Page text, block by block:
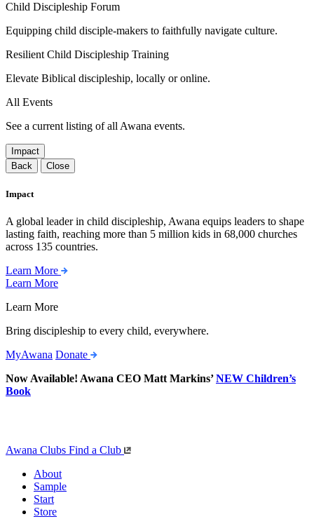
Child Discipleship Forum
Equipping child disciple-makers to faithfully navigate culture.
Resilient Child Discipleship Training
Elevate Biblical discipleship, locally or online.
All Events
See a current listing of all Awana events.
Impact
Back
Close
Impact
A global leader in child discipleship, Awana equips leaders to shape
lasting faith, reaching more than 5 million kids in 68,000 churches
across 135 countries.
Learn More
Learn More
Learn More
Bring discipleship to every child, everywhere.
MyAwana Donate
Now Available! Awana CEO Matt Markins’NEW Children’s
Book
Awana Clubs Find a Club
About
Sample
Start
Store